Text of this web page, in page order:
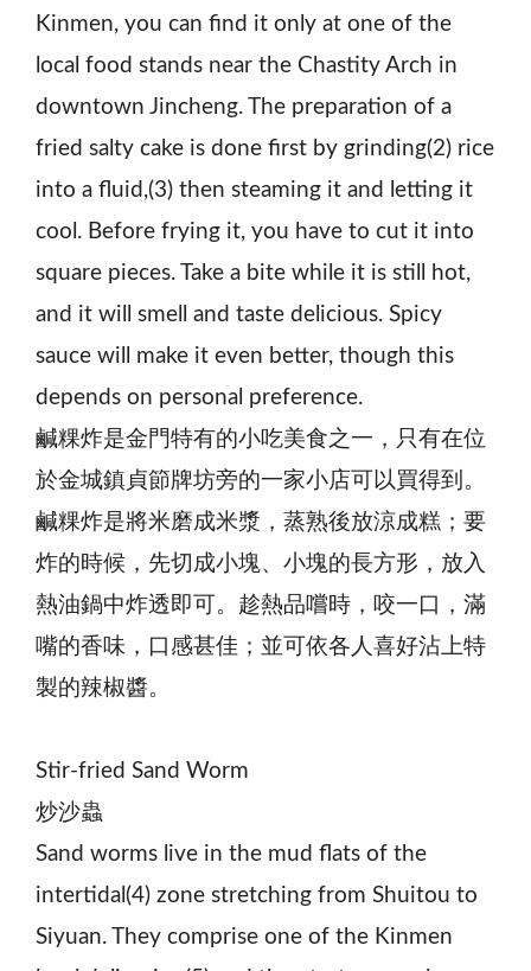
Kinmen, you can find it only at one of the
local food stands near the Chastity Arch in
downtown Jincheng. The preparation of a
fried salty cake is done first by grinding(2) rice
into a fluid,(3) then steaming it and letting it
cool. Before frying it, you have to cut it into
square pieces. Take a bite while it is still hot,
and it will smell and taste delicious. Spicy
sauce will make it even better, though this
depends on personal preference.
鹹粿炸是金門特有的小吃美食之一，只有在位
於金城鎮貞節牌坊旁的一家小店可以買得到。
鹹粿炸是將米磨成米漿，蒸熟後放涼成糕；要
炸的時候，先切成小塊、小塊的長方形，放入
熱油鍋中炸透即可。趁熱品嚐時，咬一口，滿
嘴的香味，口感甚佳；並可依各人喜好沾上特
製的辣椒醬。
Stir-fried Sand Worm
炒沙蟲
Sand worms live in the mud flats of the
intertidal(4) zone stretching from Shuitou to
Siyuan. They comprise one of the Kinmen